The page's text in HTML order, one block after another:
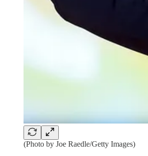
(Photo by Joe Raedle/Getty Images)